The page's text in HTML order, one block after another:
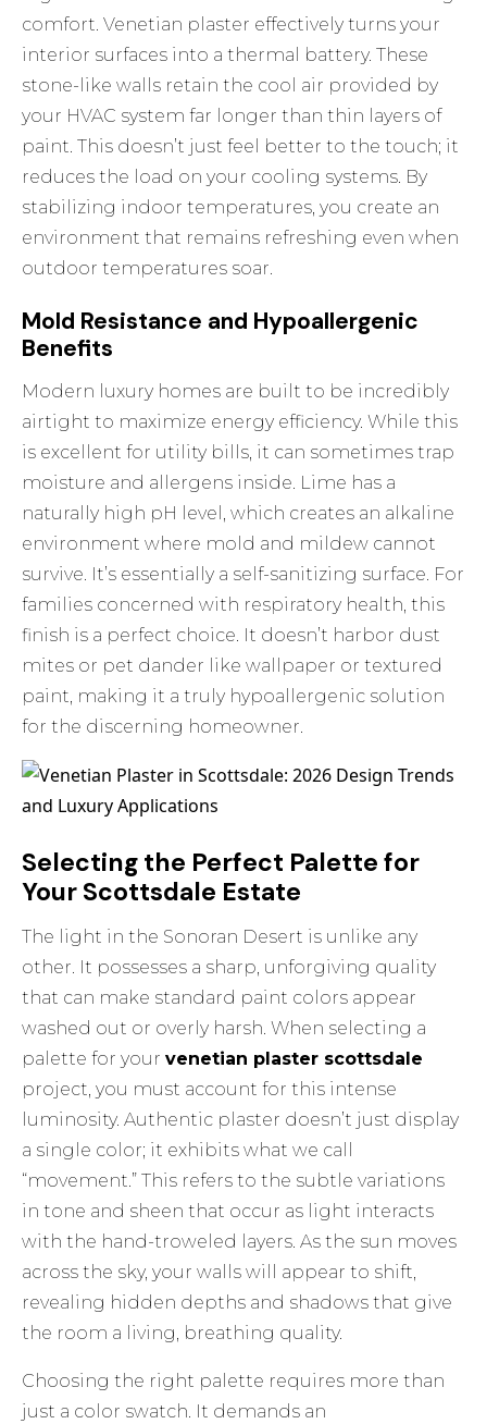
comfort. Venetian plaster effectively turns your
interior surfaces into a thermal battery. These
stone-like walls retain the cool air provided by
your HVAC system far longer than thin layers of
paint. This doesn’t just feel better to the touch; it
reduces the load on your cooling systems. By
stabilizing indoor temperatures, you create an
environment that remains refreshing even when
outdoor temperatures soar.
Mold Resistance and Hypoallergenic
Benefits
Modern luxury homes are built to be incredibly
airtight to maximize energy efficiency. While this
is excellent for utility bills, it can sometimes trap
moisture and allergens inside. Lime has a
naturally high pH level, which creates an alkaline
environment where mold and mildew cannot
survive. It’s essentially a self-sanitizing surface. For
families concerned with respiratory health, this
finish is a perfect choice. It doesn’t harbor dust
mites or pet dander like wallpaper or textured
paint, making it a truly hypoallergenic solution
for the discerning homeowner.
Selecting the Perfect Palette for
Your Scottsdale Estate
The light in the Sonoran Desert is unlike any
other. It possesses a sharp, unforgiving quality
that can make standard paint colors appear
washed out or overly harsh. When selecting a
palette for yourvenetian plaster scottsdale
project, you must account for this intense
luminosity. Authentic plaster doesn’t just display
a single color; it exhibits what we call
“movement.” This refers to the subtle variations
in tone and sheen that occur as light interacts
with the hand-troweled layers. As the sun moves
across the sky, your walls will appear to shift,
revealing hidden depths and shadows that give
the room a living, breathing quality.
Choosing the right palette requires more than
just a color swatch. It demands an